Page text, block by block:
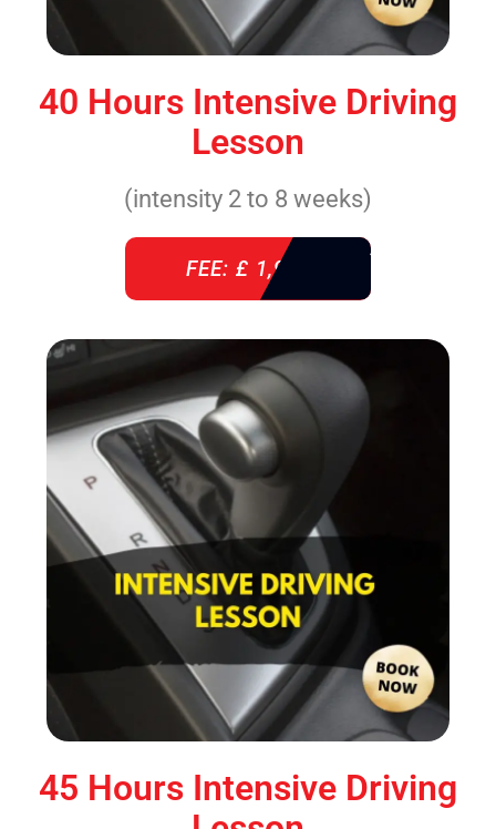
40 Hours Intensive Driving
Lesson
(intensity 2 to 8 weeks)
FEE: £ 1,940
45 Hours Intensive Driving